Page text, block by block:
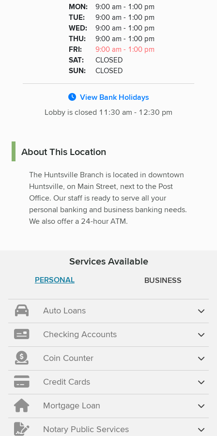
Day
Hours
MONDAY
: 9:00 am - 1:00 pm
TUESDAY
: 9:00 am - 1:00 pm
WEDNESDAY
: 9:00 am - 1:00 pm
THURSDAY
: 9:00 am - 1:00 pm
FRIDAY
: 9:00 am - 1:00 pm
SATURDAY
: CLOSED
SUNDAY
: CLOSED
View Bank Holidays
Lobby is closed 11:30 am - 12:30 pm
About This Location
The Huntsville Branch is located in downtown
Huntsville, on Main Street, next to the Post
Office. Our staff is ready to serve all your
personal banking and business banking needs.
We also offer a 24-hour ATM.
Services Available
PERSONAL BUSINESS
Auto Loans
Checking Accounts
Coin Counter
Credit Cards
Mortgage Loan
Notary Public Services